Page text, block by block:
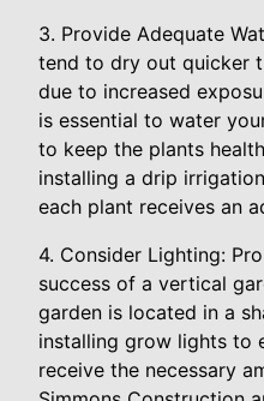
3. Provide Adequate
tend to dry out quicker
due to increased
is essential to water
to keep the plants
installing a drip
each plant receives an
4. Consider Lighting:
success of a vertical
garden is located in a
installing grow lights to
receive the necessary